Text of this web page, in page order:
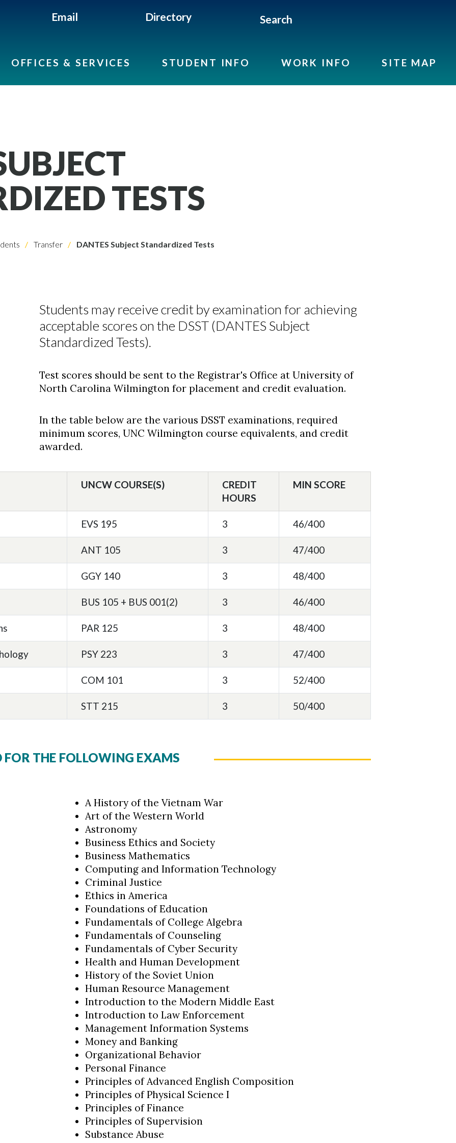
Email Directory Search
OFFICES & SERVICES STUDENT INFO WORK INFO SITE MAP
TESTS
Transfer DANTES Subject Standardized Tests
Students may receive credit by examination for achieving
acceptable scores on the DSST (DANTES Subject
Standardized Tests).
Test scores should be sent to the Registrar's Office at University of
North Carolina Wilmington for placement and credit evaluation.
In the table below are the various DSST examinations, required
minimum scores, UNC Wilmington course equivalents, and credit
awarded.
UNCW COURSE(S)
CREDIT
HOURS
MIN SCORE
EVS 195 3 46/400
ANT 105 3 47/400
GGY 140 3 48/400
BUS 105 + BUS 001(2) 3 46/400
PAR 125 3 48/400
PSY 223 3 47/400
COM 101 3 52/400
STT 215 3 50/400
THE FOLLOWING EXAMS
A History of the Vietnam War
Art of the Western World
Astronomy
Business Ethics and Society
Business Mathematics
Computing and Information Technology
Criminal Justice
Ethics in America
Foundations of Education
Fundamentals of College Algebra
Fundamentals of Counseling
Fundamentals of Cyber Security
Health and Human Development
History of the Soviet Union
Human Resource Management
Introduction to the Modern Middle East
Introduction to Law Enforcement
Management Information Systems
Money and Banking
Organizational Behavior
Personal Finance
Principles of Advanced English Composition
Principles of Physical Science I
Principles of Finance
Principles of Supervision
Substance Abuse